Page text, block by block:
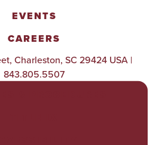
EVENTS
CAREERS
Charleston, SC 29424 USA |
843.805.5507